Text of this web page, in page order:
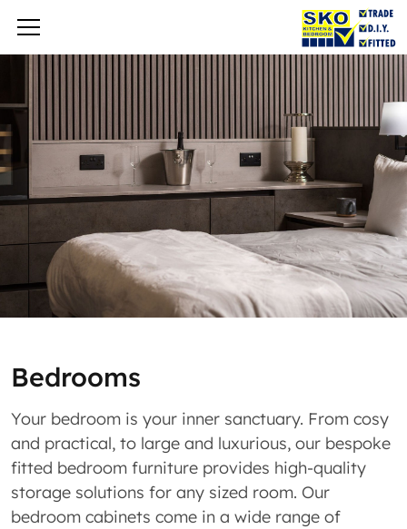
Bedrooms
Your bedroom is your inner sanctuary. From cosy
and practical, to large and luxurious, our bespoke
fitted bedroom furniture provides high-quality
storage solutions for any sized room. Our
bedroom cabinets come in a wide range of